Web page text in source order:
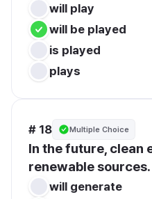
will play
will be played
is played
plays
# 18 Multiple Choice
In the future, clean
renewable sources.
will generate